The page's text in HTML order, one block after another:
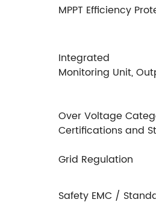
MPPT Efﬁciency
Integrated
Monitoring Unit,
Over Voltage
Certiﬁcations and
Grid Regulation
Safety EMC /